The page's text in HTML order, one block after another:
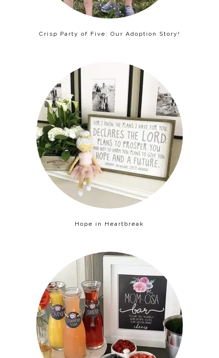
Crisp Party of Five: Our Adoption Story!
Hope in Heartbreak